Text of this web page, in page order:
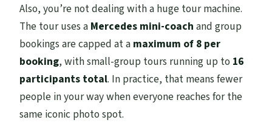
Also, you’re not dealing with a huge tour machine.
The tour uses a Mercedes mini-coach and group
bookings are capped at a maximum of 8 per
booking, with small-group tours running up to 16
participants total. In practice, that means fewer
people in your way when everyone reaches for the
same iconic photo spot.